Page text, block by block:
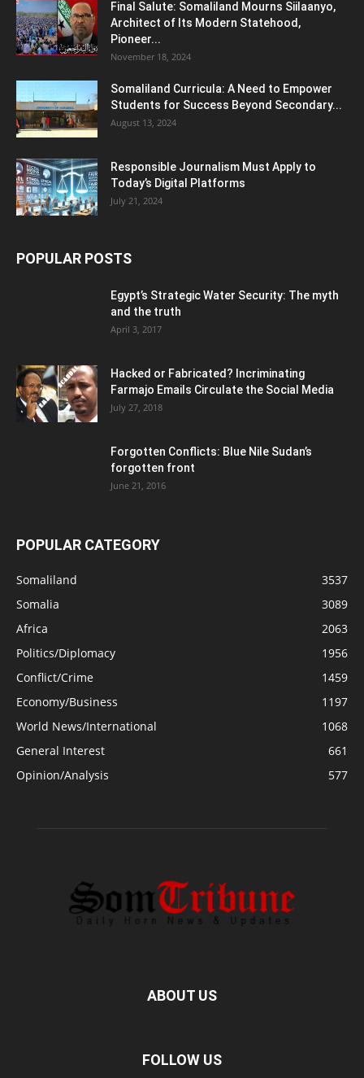
Final Salute: Somaliland Mourns Siilaanyo,
Architect of Its Modern Statehood,
Pioneer...
November 18, 2024
Somaliland Curricula: A Need to Empower
Students for Success Beyond Secondary...
August 13, 2024
Responsible Journalism Must Apply to
Today’s Digital Platforms
July 21, 2024
POPULAR POSTS
Egypt’s Strategic Water Security: The myth
and the truth
April 3, 2017
Hacked or Fabricated? Incriminating
Farmajo Emails Circulate the Social Media
July 27, 2018
Forgotten Conflicts: Blue Nile Sudan’s
forgotten front
June 21, 2016
POPULAR CATEGORY
Somaliland
3537
Somalia
3089
Africa
2063
Politics/Diplomacy
1956
Conflict/Crime
1459
Economy/Business
1197
World News/International
1068
General Interest
661
Opinion/Analysis
577
ABOUT US
FOLLOW US